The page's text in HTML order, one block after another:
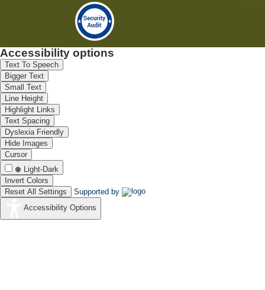
Accessibility options
Text To Speech
Bigger Text
Small Text
Line Height
Highlight Links
Text Spacing
Dyslexia Friendly
Hide Images
Cursor
Light-Dark
Invert Colors
Reset All Settings
Supported by
Accessibility Options